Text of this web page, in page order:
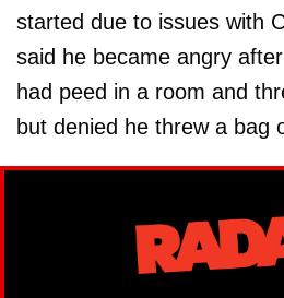
started due to issues with
said he became angry
had peed in a room and
but denied he threw a bag